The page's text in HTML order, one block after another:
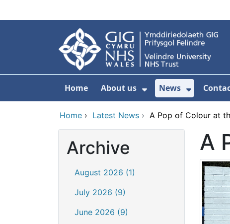
Home About us
Show Submenu
News
Show
Home › Latest News › A Pop of Colour at
Archive
August 2026 (1)
July 2026 (9)
June 2026 (9)
A